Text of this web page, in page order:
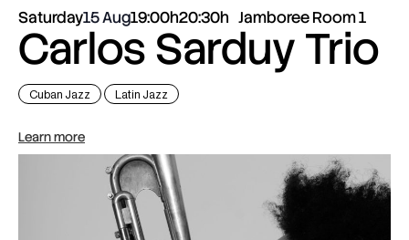
Saturday15 Aug19:00h20:30h Jamboree Room 1
Carlos Sarduy Trio
Cuban Jazz Latin Jazz
Learn more